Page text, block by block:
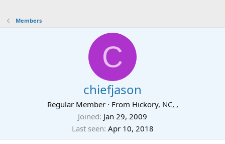
Members
C
chiefjason
Regular Member · From Hickory, NC, ,
Joined Jan 29, 2009
Last seen Apr 10, 2018